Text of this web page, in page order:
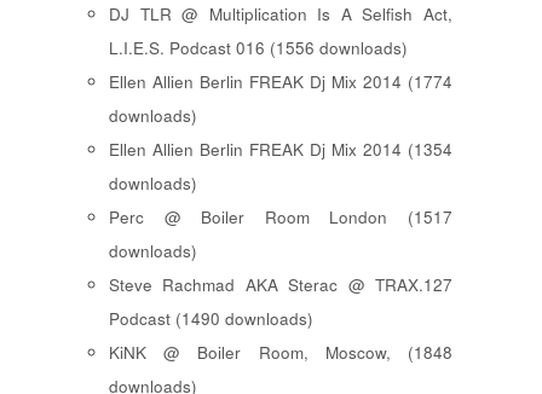
DJ TLR @ Multiplication Is A Selfish Act,
L.I.E.S. Podcast 016 (1556 downloads)
Ellen Allien Berlin FREAK Dj Mix 2014 (1774
downloads)
Ellen Allien Berlin FREAK Dj Mix 2014 (1354
downloads)
Perc @ Boiler Room London (1517
downloads)
Steve Rachmad AKA Sterac @ TRAX.127
Podcast (1490 downloads)
KiNK @ Boiler Room, Moscow, (1848
downloads)